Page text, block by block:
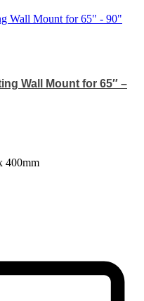
Wall Mount for 65″ –
400mm